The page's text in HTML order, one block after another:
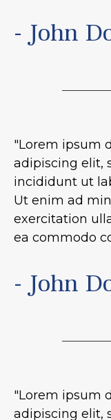
- John
"Lorem ipsum
adipiscing elit,
incididunt ut
Ut enim ad
exercitation
ea commodo
- John
"Lorem ipsum
adipiscing elit,